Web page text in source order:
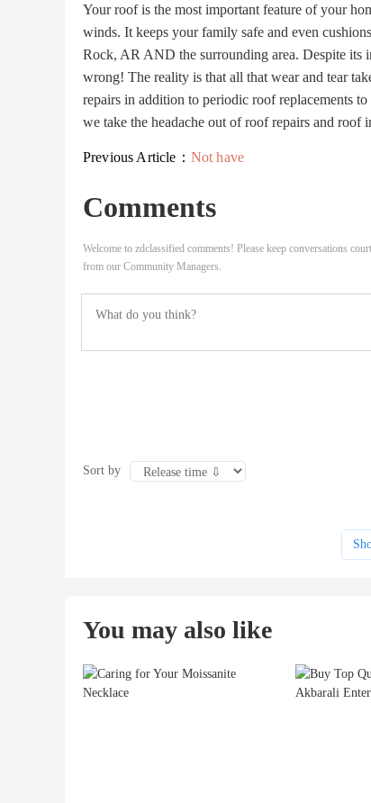
Your roof is the most important feature of your
winds. It keeps your family safe and even
Rock, AR AND the surrounding area. Despite its
wrong! The reality is that all that wear and tear
repairs in addition to periodic roof replacements
we take the headache out of roof repairs and
Previous Article： Not have
Comments
Welcome to zdclassified comments! Please keep conversations
from our Community Managers.
Sort by
You may also like